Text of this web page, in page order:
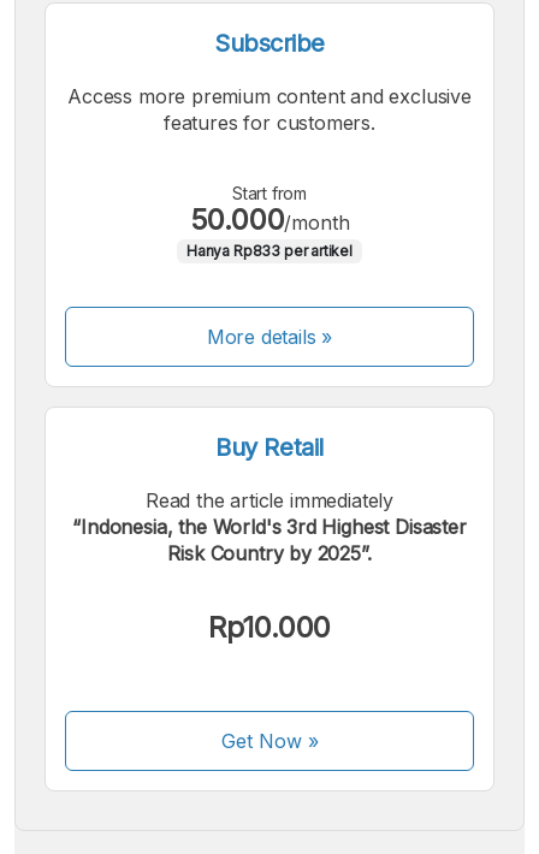
Subscribe
Access more premium content and exclusive
features for customers.
Start from
50.000/month
Hanya Rp833 per artikel
More details »
Buy Retail
Read the article immediately
“Indonesia, the World's 3rd Highest Disaster
Risk Country by 2025”.
Rp10.000
Get Now»
We accept the following payments:
Some payment methods are still in the process of being